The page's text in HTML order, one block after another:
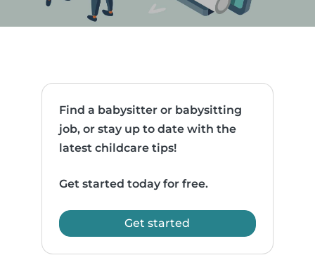
Find a babysitter or babysitting
job, or stay up to date with the
latest childcare tips!
Get started today for free.
Get started